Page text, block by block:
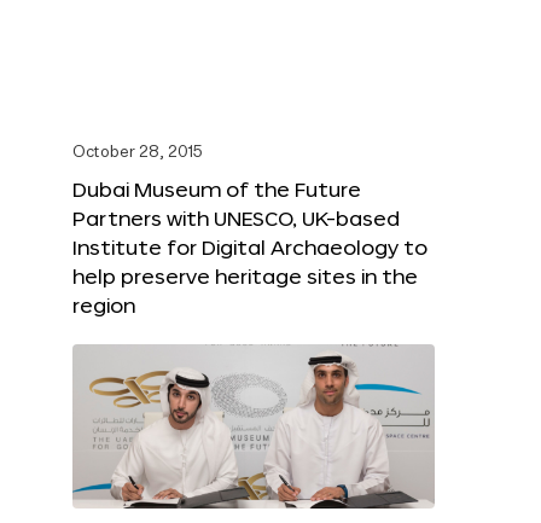
October 28, 2015
Dubai Museum of the Future
Partners with UNESCO, UK-based
Institute for Digital Archaeology to
help preserve heritage sites in the
region